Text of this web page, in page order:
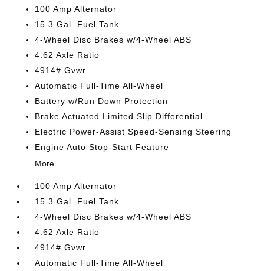
100 Amp Alternator
15.3 Gal. Fuel Tank
4-Wheel Disc Brakes w/4-Wheel ABS
4.62 Axle Ratio
4914# Gvwr
Automatic Full-Time All-Wheel
Battery w/Run Down Protection
Brake Actuated Limited Slip Differential
Electric Power-Assist Speed-Sensing Steering
Engine Auto Stop-Start Feature
More...
100 Amp Alternator
15.3 Gal. Fuel Tank
4-Wheel Disc Brakes w/4-Wheel ABS
4.62 Axle Ratio
4914# Gvwr
Automatic Full-Time All-Wheel